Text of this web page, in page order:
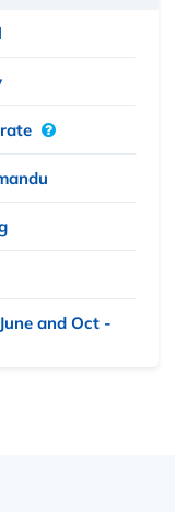
and Oct -